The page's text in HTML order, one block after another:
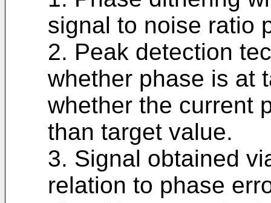
signal to noise ratio
2. Peak detection
whether phase is at
whether the current
than target value.
3. Signal obtained
relation to phase